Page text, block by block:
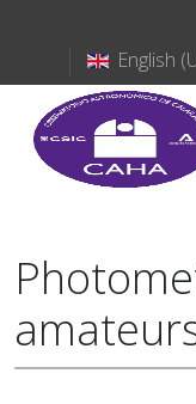
English